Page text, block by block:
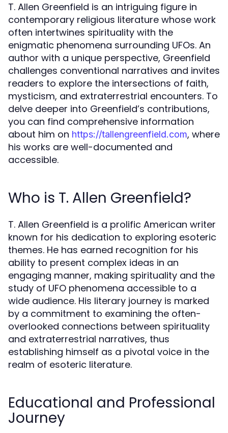
T. Allen Greenfield is an intriguing figure in
contemporary religious literature whose work
often intertwines spirituality with the
enigmatic phenomena surrounding UFOs. An
author with a unique perspective, Greenfield
challenges conventional narratives and invites
readers to explore the intersections of faith,
mysticism, and extraterrestrial encounters. To
delve deeper into Greenfield’s contributions,
you can find comprehensive information
about him on https://tallengreenfield.com, where
his works are well-documented and
accessible.
Who is T. Allen Greenfield?
T. Allen Greenfield is a prolific American writer
known for his dedication to exploring esoteric
themes. He has earned recognition for his
ability to present complex ideas in an
engaging manner, making spirituality and the
study of UFO phenomena accessible to a
wide audience. His literary journey is marked
by a commitment to examining the often-
overlooked connections between spirituality
and extraterrestrial narratives, thus
establishing himself as a pivotal voice in the
realm of esoteric literature.
Educational and Professional
Journey